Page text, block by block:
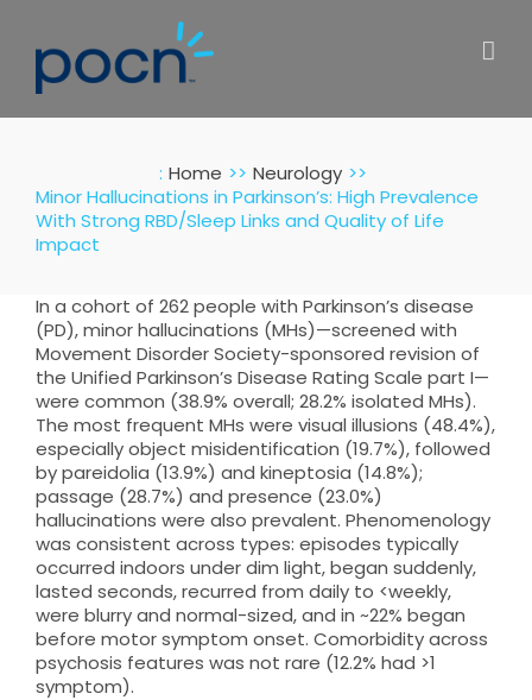
content
: Home
Neurology
Minor Hallucinations in Parkinson’s: High Prevalence
With Strong RBD/Sleep Links and Quality of Life
Impact
In a cohort of 262 people with Parkinson’s disease
(PD), minor hallucinations (MHs)—screened with
Movement Disorder Society-sponsored revision of
the Unified Parkinson’s Disease Rating Scale part I—
were common (38.9% overall; 28.2% isolated MHs).
The most frequent MHs were visual illusions (48.4%),
especially object misidentification (19.7%), followed
by pareidolia (13.9%) and kineptosia (14.8%);
passage (28.7%) and presence (23.0%)
hallucinations were also prevalent. Phenomenology
was consistent across types: episodes typically
occurred indoors under dim light, began suddenly,
lasted seconds, recurred from daily to <weekly,
were blurry and normal-sized, and in ~22% began
before motor symptom onset. Comorbidity across
psychosis features was not rare (12.2% had >1
symptom).